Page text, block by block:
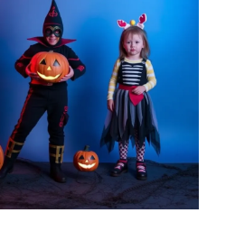
that perfectly matches your
festivities even more